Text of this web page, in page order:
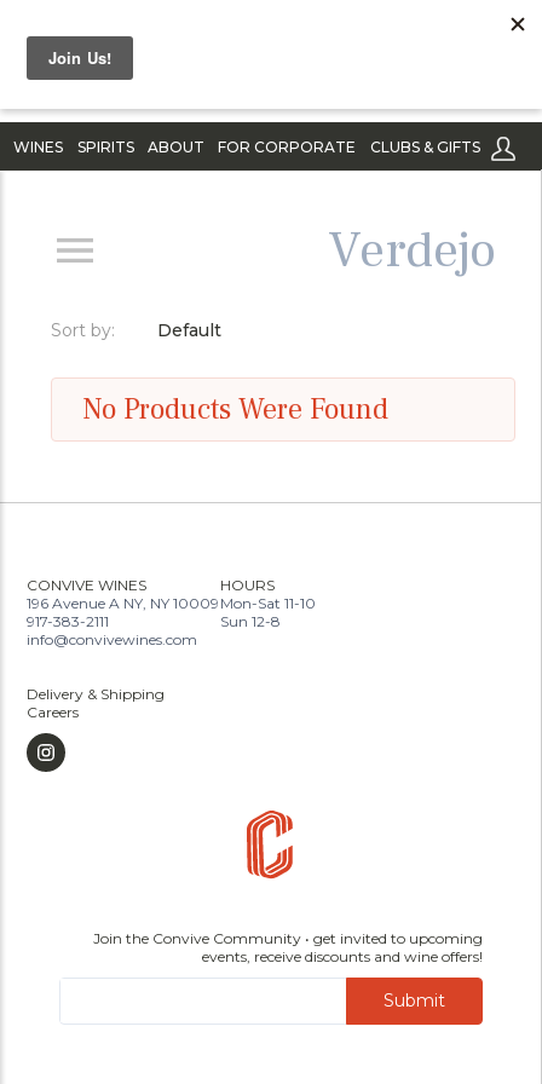
WINES SPIRITS ABOUT FOR CORPORATE CLUBS & GIFTS
Verdejo
Sort by: Default
No Products Were Found
CONVIVE WINES
196 Avenue A NY, NY 10009
917-383-2111
info@convivewines.com
HOURS
Mon-Sat 11-10
Sun 12-8
Delivery & Shipping
Careers
Join the Convive Community • get invited to upcoming
events, receive discounts and wine offers!
Submit